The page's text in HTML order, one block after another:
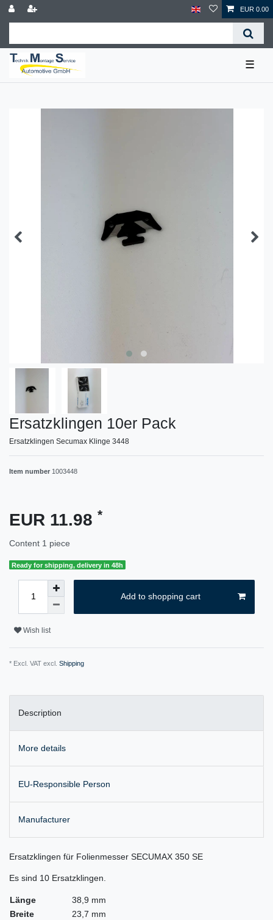
EUR 0.00
☰
Ersatzklingen 10er Pack
Ersatzklingen Secumax Klinge 3448
Item number 1003448
EUR 11.98 *
Content 1 piece
Ready for shipping, delivery in 48h
Add to shopping cart
Wish list
* Excl. VAT excl. Shipping
Description
More details
EU-Responsible Person
Manufacturer
Ersatzklingen für Folienmesser SECUMAX 350 SE
Es sind 10 Ersatzklingen.
Länge
38,9 mm
Breite
23,7 mm